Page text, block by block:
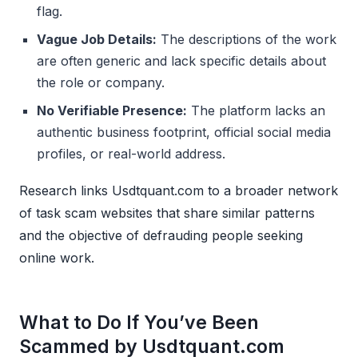
flag.
Vague Job Details: The descriptions of the work
are often generic and lack specific details about
the role or company.
No Verifiable Presence: The platform lacks an
authentic business footprint, official social media
profiles, or real-world address.
Research links Usdtquant.com to a broader network
of task scam websites that share similar patterns
and the objective of defrauding people seeking
online work.
What to Do If You’ve Been
Scammed by Usdtquant.com